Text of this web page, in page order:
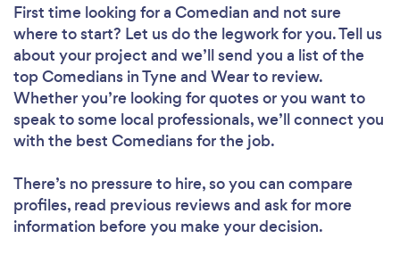
First time looking for a Comedian and not sure
where to start? Let us do the legwork for you. Tell us
about your project and we’ll send you a list of the
top Comedians in Tyne and Wear to review.
Whether you’re looking for quotes or you want to
speak to some local professionals, we’ll connect you
with the best Comedians for the job.
There’s no pressure to hire, so you can compare
profiles, read previous reviews and ask for more
information before you make your decision.